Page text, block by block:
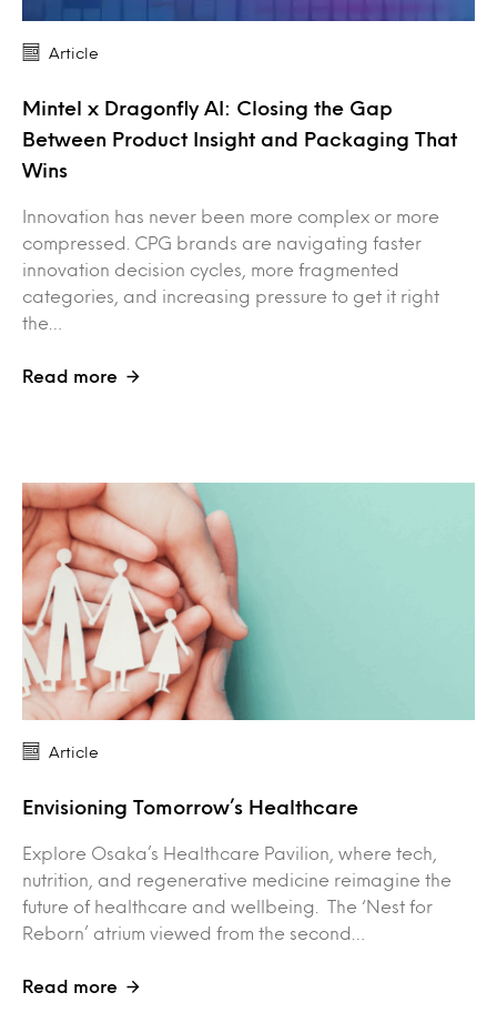
Article
Mintel x Dragonfly AI: Closing the Gap
Between Product Insight and Packaging That
Wins
Innovation has never been more complex or more
compressed. CPG brands are navigating faster
innovation decision cycles, more fragmented
categories, and increasing pressure to get it right
the…
Read more
Article
Envisioning Tomorrow’s Healthcare
Explore Osaka’s Healthcare Pavilion, where tech,
nutrition, and regenerative medicine reimagine the
future of healthcare and wellbeing. The ‘Nest for
Reborn’ atrium viewed from the second…
Read more